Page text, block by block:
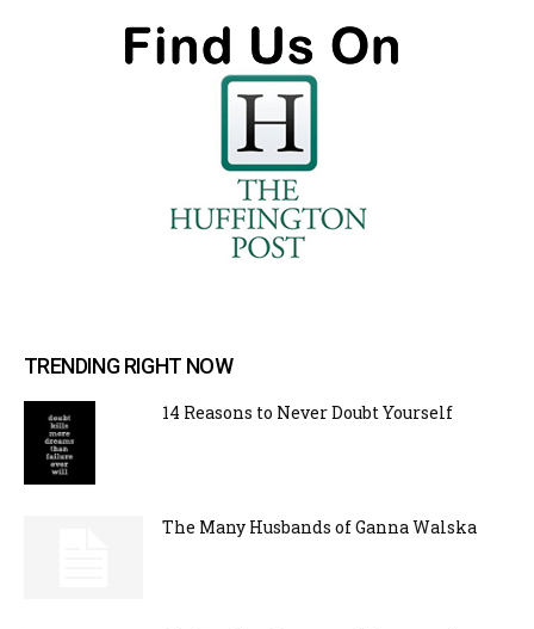
TRENDING RIGHT NOW
14 Reasons to Never Doubt Yourself
The Many Husbands of Ganna Walska